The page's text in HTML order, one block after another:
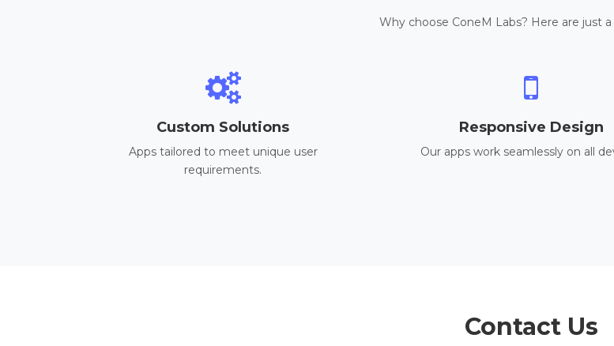
Why choose ConeM Labs? Here are just a
Custom Solutions
Apps tailored to meet unique user
requirements.
Responsive Design
Our apps work seamlessly on all
Contact Us